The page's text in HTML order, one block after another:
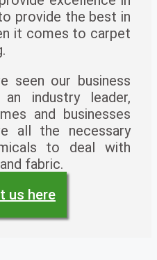
provide the best in
it comes to carpet
seen our business
industry leader,
and businesses
all the necessary
to deal with
fabric.
us here